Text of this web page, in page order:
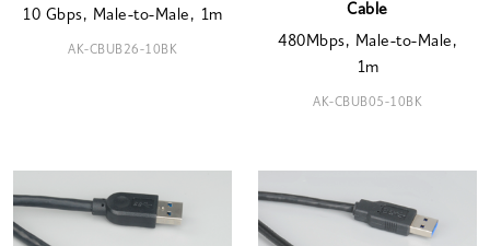
10 Gbps, Male-to-Male, 1m
AK-CBUB26-10BK
Cable
480Mbps, Male-to-Male,
1m
AK-CBUB05-10BK